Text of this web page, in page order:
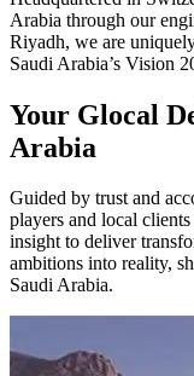
Arabia through our
Riyadh, we are
Saudi Arabia’s Vision
Your Glocal
Arabia
Guided by trust and
players and local
insight to deliver
ambitions into reality,
Saudi Arabia.